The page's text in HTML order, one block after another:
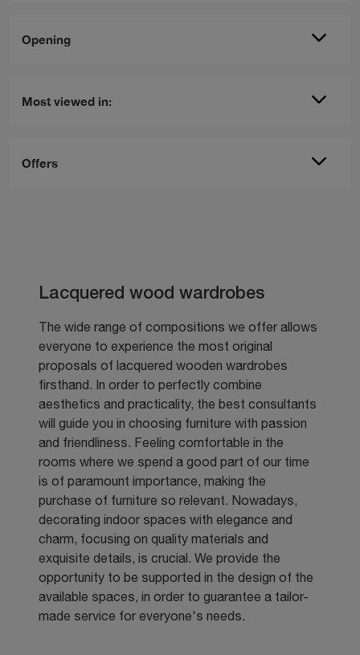
Opening
Most viewed in:
Offers
Lacquered wood wardrobes
The wide range of compositions we offer allows
everyone to experience the most original
proposals of lacquered wooden wardrobes
firsthand. In order to perfectly combine
aesthetics and practicality, the best consultants
will guide you in choosing furniture with passion
and friendliness. Feeling comfortable in the
rooms where we spend a good part of our time
is of paramount importance, making the
purchase of furniture so relevant. Nowadays,
decorating indoor spaces with elegance and
charm, focusing on quality materials and
exquisite details, is crucial. We provide the
opportunity to be supported in the design of the
available spaces, in order to guarantee a tailor-
made service for everyone's needs.